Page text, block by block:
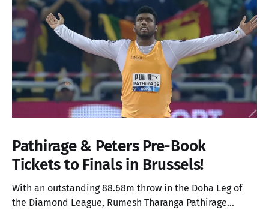
Pathirage & Peters Pre-Book
Tickets to Finals in Brussels!
With an outstanding 88.68m throw in the Doha Leg of
the Diamond League, Rumesh Tharanga Pathirage